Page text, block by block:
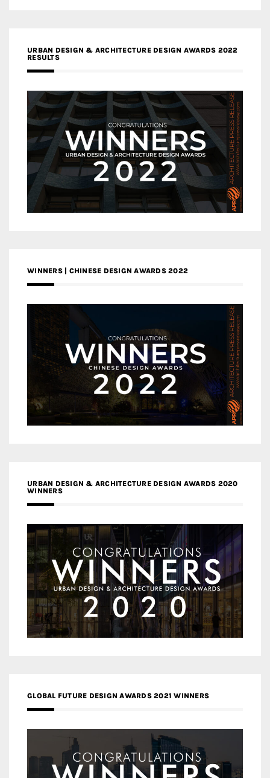
URBAN DESIGN & ARCHITECTURE DESIGN AWARDS 2022
RESULTS
WINNERS | CHINESE DESIGN AWARDS 2022
URBAN DESIGN & ARCHITECTURE DESIGN AWARDS 2020
WINNERS
GLOBAL FUTURE DESIGN AWARDS 2021 WINNERS